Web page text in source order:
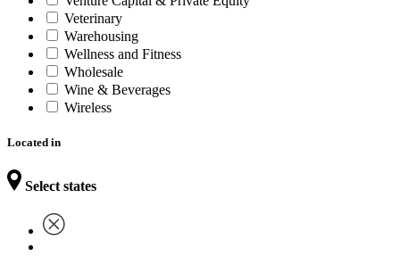
Veterinary
Warehousing
Wellness and Fitness
Wholesale
Wine & Beverages
Wireless
Located in
Select states